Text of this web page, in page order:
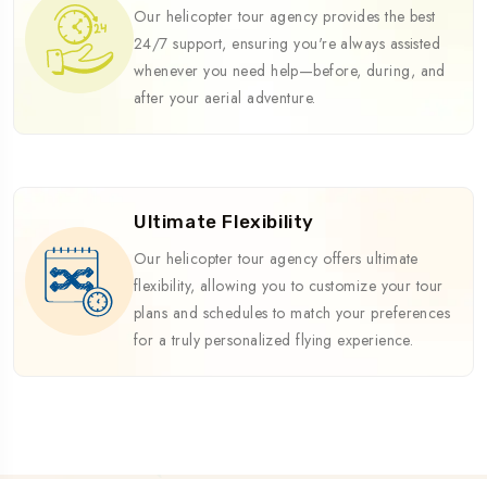
Our helicopter tour agency provides the best
24/7 support, ensuring you're always assisted
whenever you need help—before, during, and
after your aerial adventure.
Ultimate Flexibility
Our helicopter tour agency offers ultimate
flexibility, allowing you to customize your tour
plans and schedules to match your preferences
for a truly personalized flying experience.